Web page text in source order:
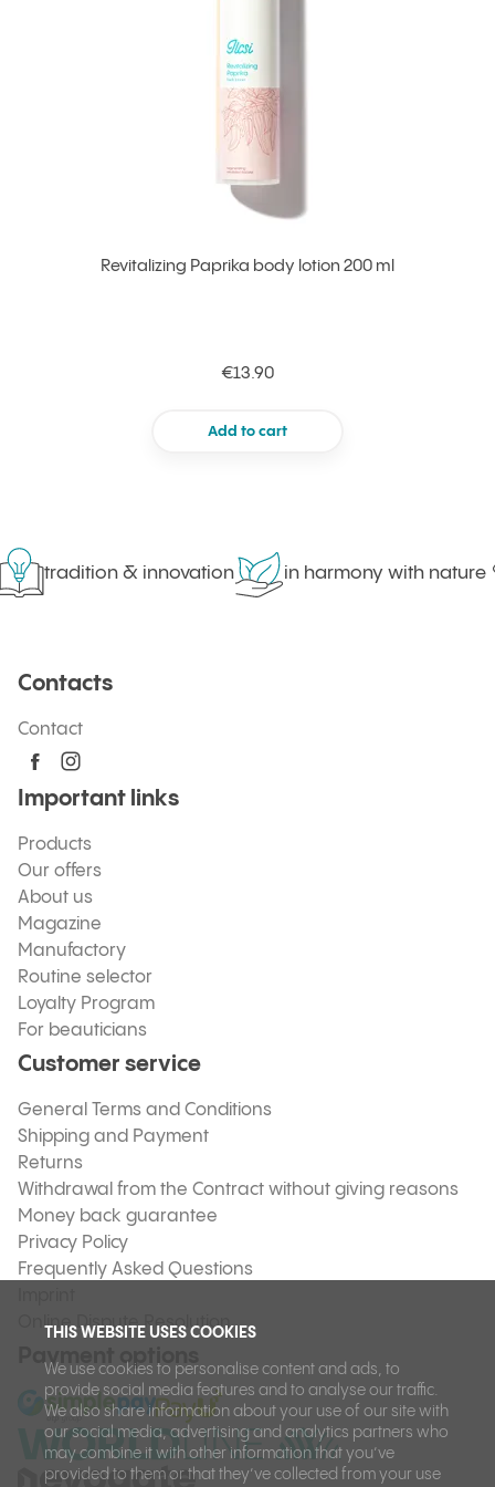
THIS WEBSITE USES COOKIES
We use cookies to personalise content and ads, to
provide social media features and to analyse our traffic.
We also share information about your use of our site with
our social media, advertising and analytics partners who
may combine it with other information that you’ve
provided to them or that they’ve collected from your use
Revitalizing Paprika body lotion 200 ml
€13.90
Add to cart
tradition & innovation in harmony with nature
Contacts
Contact
Important links
Products
Our offers
About us
Magazine
Manufactory
Routine selector
Loyalty Program
For beauticians
Customer service
General Terms and Conditions
Shipping and Payment
Returns
Withdrawal from the Contract without giving reasons
Money back guarantee
Privacy Policy
Frequently Asked Questions
Online Dispute Resolution
Payment options